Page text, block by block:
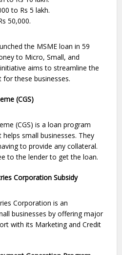
to Rs 5 lakh.
50,000.
the MSME loan in 59
to Micro, Small, and
aims to streamline the
these businesses.
(CGS)
(CGS) is a loan program
small businesses. They
to provide any collateral.
to the lender to get the loan.
Corporation Subsidy
Corporation is an
businesses by offering major
with its Marketing and Credit